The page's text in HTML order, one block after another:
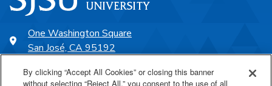
One Washington Square
San José, CA 95192
By clicking “Accept All Cookies” or closing this banner
without selecting “Reject All,” you consent to the use of all